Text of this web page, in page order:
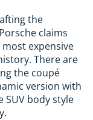
the
claims
expensive
There are
the coupé
version with
body style